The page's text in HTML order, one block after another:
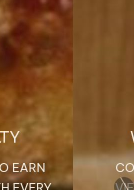
TO
CA PHE
BRUNCH AND